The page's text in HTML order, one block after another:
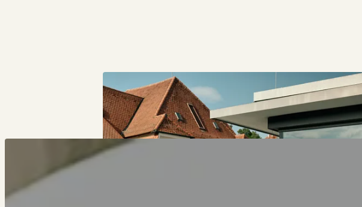
"uidLocal": 686, "fileReferenceUid": 1209, "size": "990 KB", "dimensions": { "width": 1920, "height": 1440 }, "cropDimensions": { "width": 1920, "height": 1440 }, "crop": { "xs": { "cropArea": { "x": 0, "y": 0, "width": 1, "height": 1 }, "selectedRatio": "NaN", "focusArea": null }, "sm": { "cropArea": { "x": 0, "y": 0, "width": 1, "height": 1 }, "selectedRatio": "NaN", "focusArea": null }, "md": { "cropArea": { "x": 0, "y": 0, "width": 1, "height": 1 }, "selectedRatio": "NaN",